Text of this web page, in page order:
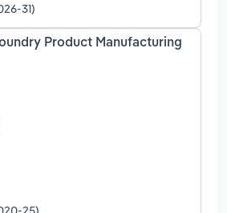
31)
Product Manufacturing